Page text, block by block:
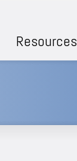
Resources